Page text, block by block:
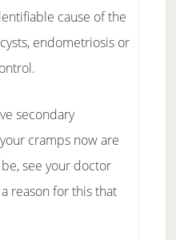
cause of the
endometriosis or
secondary
cramps now are
see your doctor
reason for this that